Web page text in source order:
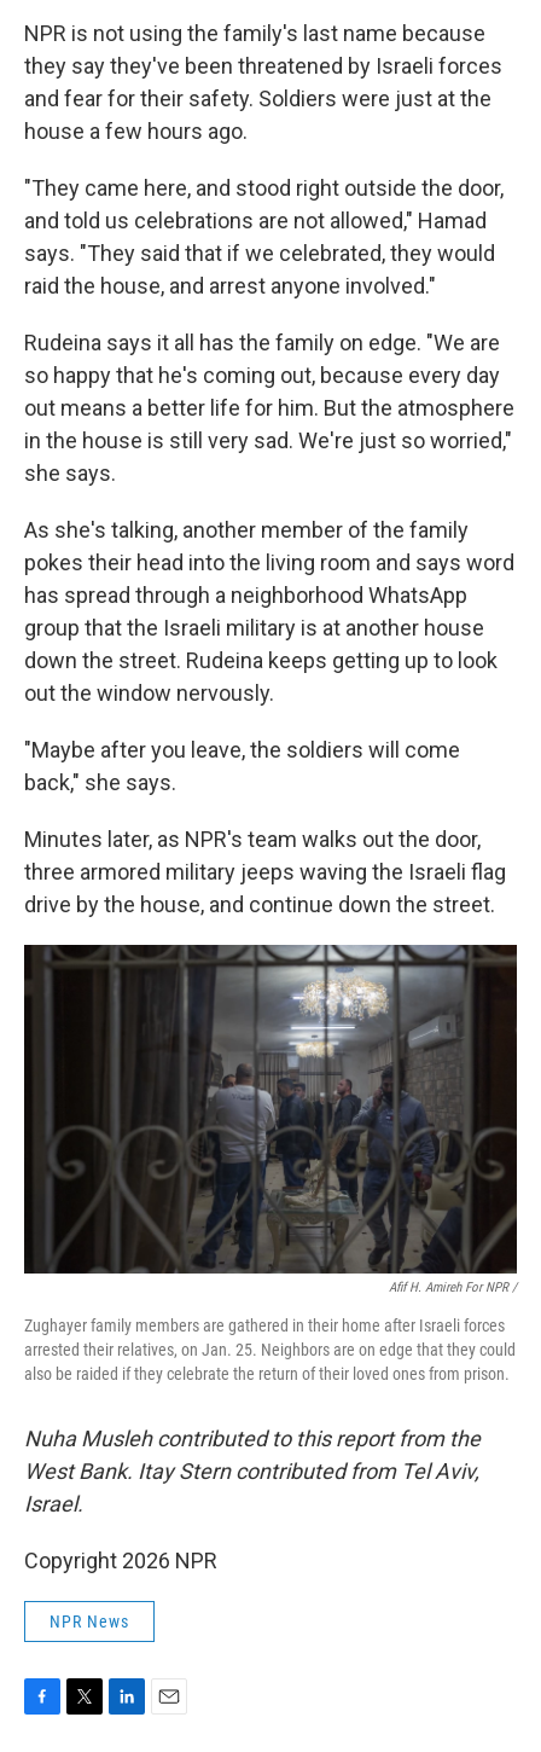
NPR is not using the family's last name because
they say they've been threatened by Israeli forces
and fear for their safety. Soldiers were just at the
house a few hours ago.
"They came here, and stood right outside the door,
and told us celebrations are not allowed," Hamad
says. "They said that if we celebrated, they would
raid the house, and arrest anyone involved."
Rudeina says it all has the family on edge. "We are
so happy that he's coming out, because every day
out means a better life for him. But the atmosphere
in the house is still very sad. We're just so worried,"
she says.
As she's talking, another member of the family
pokes their head into the living room and says word
has spread through a neighborhood WhatsApp
group that the Israeli military is at another house
down the street. Rudeina keeps getting up to look
out the window nervously.
"Maybe after you leave, the soldiers will come
back," she says.
Minutes later, as NPR's team walks out the door,
three armored military jeeps waving the Israeli flag
drive by the house, and continue down the street.
Afif H. Amireh For NPR /
Zughayer family members are gathered in their home after Israeli forces
arrested their relatives, on Jan. 25. Neighbors are on edge that they could
also be raided if they celebrate the return of their loved ones from prison.
Nuha Musleh contributed to this report from the
West Bank. Itay Stern contributed from Tel Aviv,
Israel.
Copyright 2026 NPR
NPR News
F
T
L
E